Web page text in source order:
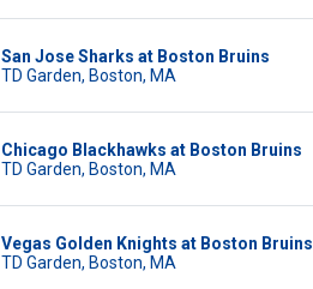
San Jose Sharks at Boston Bruins
TD Garden, Boston, MA
Chicago Blackhawks at Boston Bruins
TD Garden, Boston, MA
Vegas Golden Knights at Boston Bruins
TD Garden, Boston, MA